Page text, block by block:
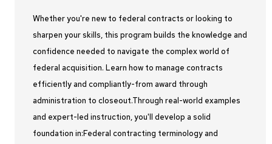
Project Management
Python Developer
Rocket Propulsion
Systems Engineering
Test and Evaluation
Whether you're new to federal contracts or looking to
sharpen your skills, this program builds the knowledge and
confidence needed to navigate the complex world of
federal acquisition. Learn how to manage contracts
efficiently and compliantly-from award through
administration to closeout.Through real-world examples
and expert-led instruction, you'll develop a solid
foundation in:Federal contracting terminology and